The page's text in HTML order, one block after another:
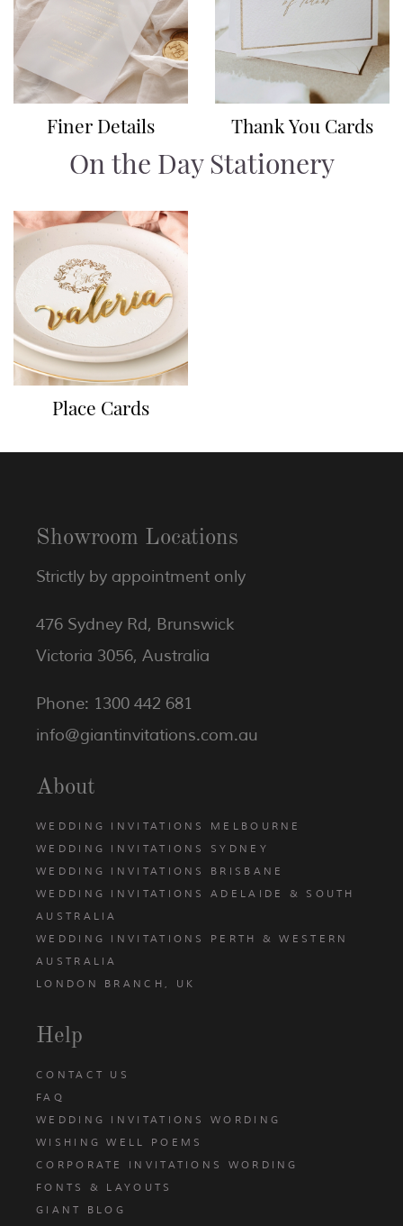
Finer Details Thank You Cards
On the Day Stationery
Place Cards
Showroom Locations
Strictly by appointment only
476 Sydney Rd, Brunswick
Victoria 3056, Australia
Phone: 1300 442 681
info@giantinvitations.com.au
About
WEDDING INVITATIONS MELBOURNE
WEDDING INVITATIONS SYDNEY
WEDDING INVITATIONS BRISBANE
WEDDING INVITATIONS ADELAIDE & SOUTH
AUSTRALIA
WEDDING INVITATIONS PERTH & WESTERN
AUSTRALIA
LONDON BRANCH, UK
Help
CONTACT US
FAQ
WEDDING INVITATIONS WORDING
WISHING WELL POEMS
CORPORATE INVITATIONS WORDING
FONTS & LAYOUTS
GIANT BLOG